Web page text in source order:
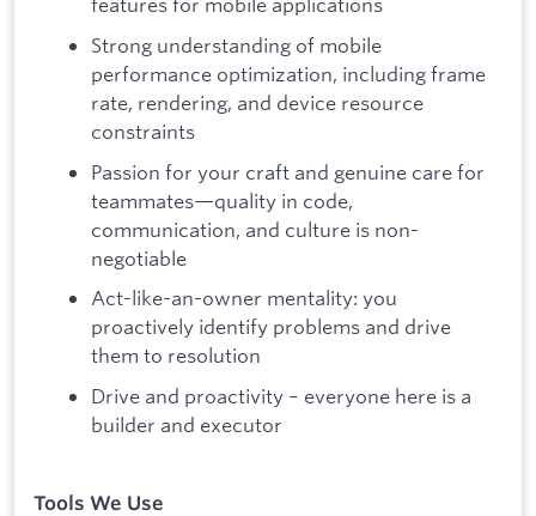
Strong understanding of mobile
performance optimization, including frame
rate, rendering, and device resource
constraints
Passion for your craft and genuine care for
teammates—quality in code,
communication, and culture is non-
negotiable
Act-like-an-owner mentality: you
proactively identify problems and drive
them to resolution
Drive and proactivity – everyone here is a
builder and executor
Tools We Use